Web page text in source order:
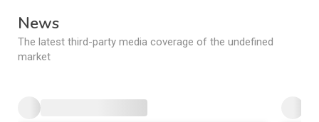
News
The latest third-party media coverage of the undefined
market